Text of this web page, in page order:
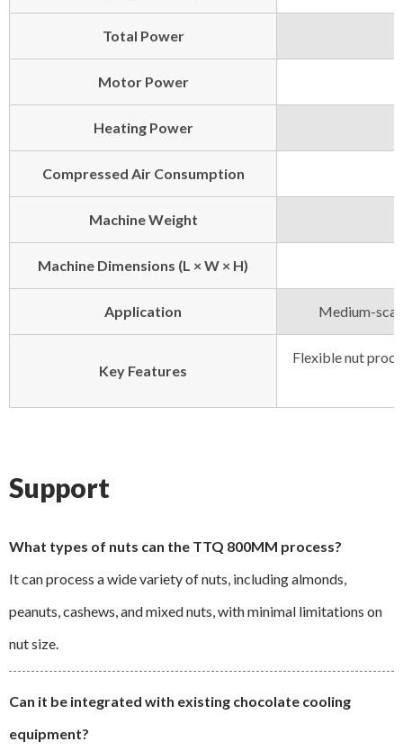
Total Power
Motor Power
Heating Power
Compressed Air Consumption
Machine Weight
Machine Dimensions (L × W × H)
Application Medium-
Key Features
Flexible nut
Support
What types of nuts can the TTQ 800MM process?
It can process a wide variety of nuts, including almonds,
peanuts, cashews, and mixed nuts, with minimal limitations on
nut size.
Can it be integrated with existing chocolate cooling
equipment?